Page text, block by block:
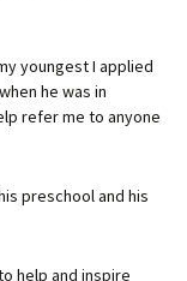
youngest I applied
he was in
refer me to anyone
preschool and his
help and inspire